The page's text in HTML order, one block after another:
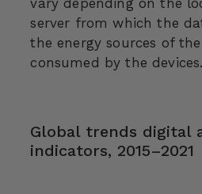
vary depending on the
server from which the
the energy sources of
consumed by the
Global trends digital
indicators, 2015–2021